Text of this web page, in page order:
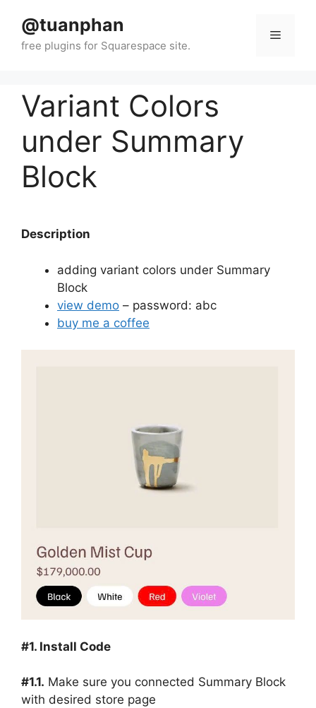
content
@tuanphan Menu
Variant Colors
under Summary
Block
Description
adding variant colors under Summary
Block
view demo – password: abc
buy me a coffee
#1. Install Code
#1.1. Make sure you connected Summary Block
with desired store page